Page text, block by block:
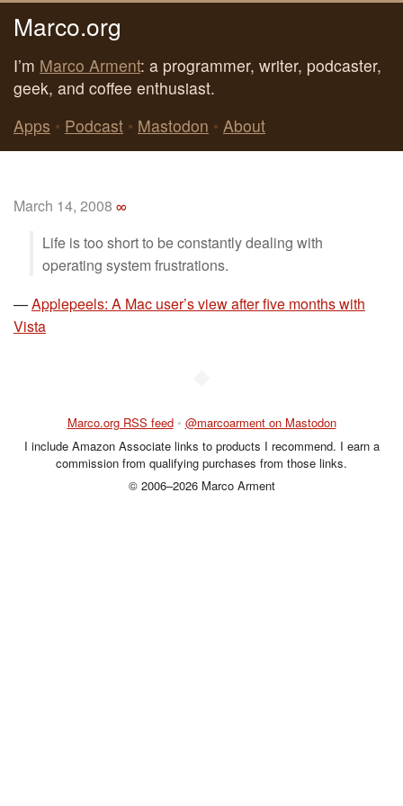
Marco.org
I’m Marco Arment: a programmer, writer, podcaster,
geek, and coffee enthusiast.
Apps • Podcast • Mastodon • About
March 14, 2008 ∞
Life is too short to be constantly dealing with
operating system frustrations.
—Applepeels: A Mac user’s view after five months with
Vista
Marco.org RSS feed • @marcoarment on Mastodon
I include Amazon Associate links to products I recommend. I earn a
commission from qualifying purchases from those links.
© 2006–2026 Marco Arment